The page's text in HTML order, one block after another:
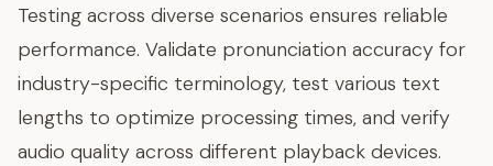
Testing across diverse scenarios ensures reliable
performance. Validate pronunciation accuracy for
industry-specific terminology, test various text
lengths to optimize processing times, and verify
audio quality across different playback devices.